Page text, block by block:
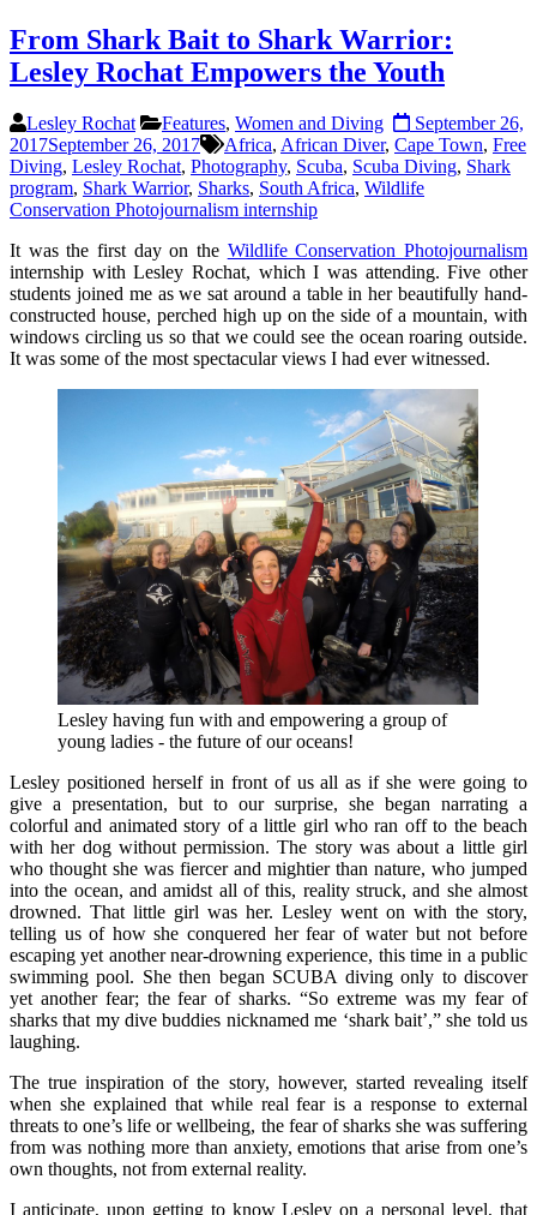
From Shark Bait to Shark Warrior:
Lesley Rochat Empowers the Youth
Lesley Rochat Features, Women and Diving
September 26,
2017September 26, 2017 Africa, African Diver, Cape Town, Free
Diving, Lesley Rochat, Photography, Scuba, Scuba Diving, Shark
program, Shark Warrior, Sharks, South Africa, Wildlife
Conservation Photojournalism internship
It was the first day on the Wildlife Conservation Photojournalism
internship with Lesley Rochat, which I was attending. Five other
students joined me as we sat around a table in her beautifully hand-
constructed house, perched high up on the side of a mountain, with
windows circling us so that we could see the ocean roaring outside.
It was some of the most spectacular views I had ever witnessed.
Lesley having fun with and empowering a group of
young ladies - the future of our oceans!
Lesley positioned herself in front of us all as if she were going to
give a presentation, but to our surprise, she began narrating a
colorful and animated story of a little girl who ran off to the beach
with her dog without permission. The story was about a little girl
who thought she was fiercer and mightier than nature, who jumped
into the ocean, and amidst all of this, reality struck, and she almost
drowned. That little girl was her. Lesley went on with the story,
telling us of how she conquered her fear of water but not before
escaping yet another near-drowning experience, this time in a public
swimming pool. She then began SCUBA diving only to discover
yet another fear; the fear of sharks. “So extreme was my fear of
sharks that my dive buddies nicknamed me ‘shark bait’,” she told us
laughing.
The true inspiration of the story, however, started revealing itself
when she explained that while real fear is a response to external
threats to one’s life or wellbeing, the fear of sharks she was suffering
from was nothing more than anxiety, emotions that arise from one’s
own thoughts, not from external reality.
I anticipate, upon getting to know Lesley on a personal level, that